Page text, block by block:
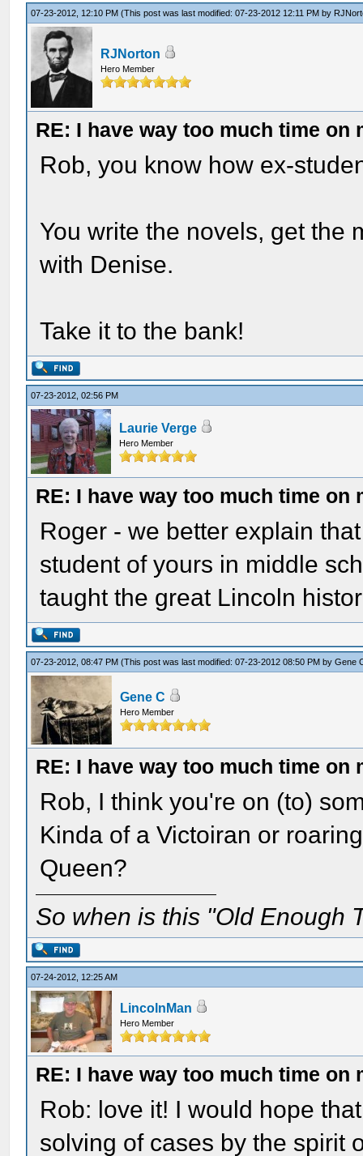
07-23-2012, 12:10 PM(This post was last modified: 07-23-2012 12:11 PM by
RJNorton
Hero Member
RE: I have way too much time on
Rob, you know how ex-
You write the novels, get the
with Denise.
Take it to the bank!
07-23-2012, 02:56 PM
Laurie Verge
Hero Member
RE: I have way too much time on
Roger - we better explain
student of yours in middle
taught the great Lincoln
07-23-2012, 08:47 PM(This post was last modified: 07-23-2012 08:50 PM byGene
Gene C
Hero Member
RE: I have way too much time on
Rob, I think you're on (to)
Kinda of a Victoiran or
Queen?
So when is this "Old Enough
07-24-2012, 12:25 AM
LincolnMan
Hero Member
RE: I have way too much time on
Rob: love it! I would hope
solving of cases by the spirit